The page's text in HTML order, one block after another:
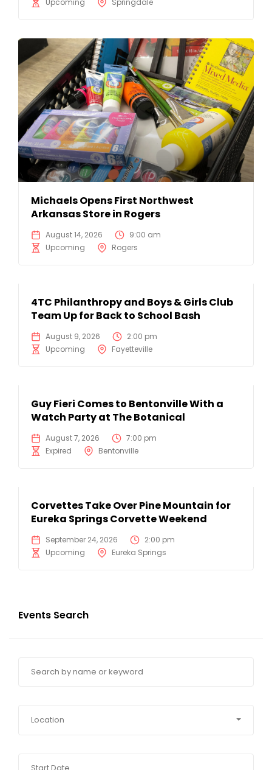
Upcoming Springdale
Michaels Opens First Northwest
Arkansas Store in Rogers
August 14, 2026
9:00 am
Upcoming
Rogers
4TC Philanthropy and Boys & Girls Club
Team Up for Back to School Bash
August 9, 2026
2:00 pm
Upcoming
Fayetteville
Guy Fieri Comes to Bentonville With a
Watch Party at The Botanical
August 7, 2026
7:00 pm
Expired
Bentonville
Corvettes Take Over Pine Mountain for
Eureka Springs Corvette Weekend
September 24, 2026
2:00 pm
Upcoming
Eureka Springs
Events Search
Location